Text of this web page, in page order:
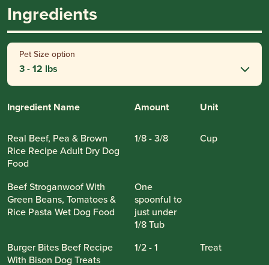
Ingredients
Pet Size option
3 - 12 lbs
Ingredient Name Amount Unit
Real Beef, Pea & Brown
Rice Recipe Adult Dry Dog
Food
1/8 - 3/8 Cup
Beef Stroganwoof With
Green Beans, Tomatoes &
Rice Pasta Wet Dog Food
One
spoonful to
just under
1/8 Tub
Burger Bites Beef Recipe
With Bison Dog Treats
1/2 - 1 Treat